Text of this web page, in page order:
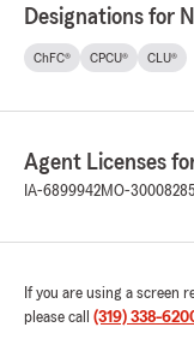
Designations for
ChFC® CPCU® CLU®
Agent Licenses
IA-6899942MO-
If you are using a screen
please call (319) 338-